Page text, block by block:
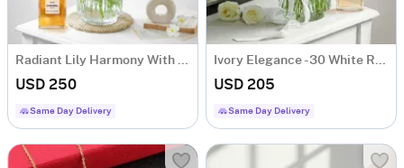
Radiant Lily Harmony With Luxe Fragrance Touch
USD 250
Same Day Delivery
Ivory Elegance - 30 White Rose Flower Bouquet
USD 205
Same Day Delivery